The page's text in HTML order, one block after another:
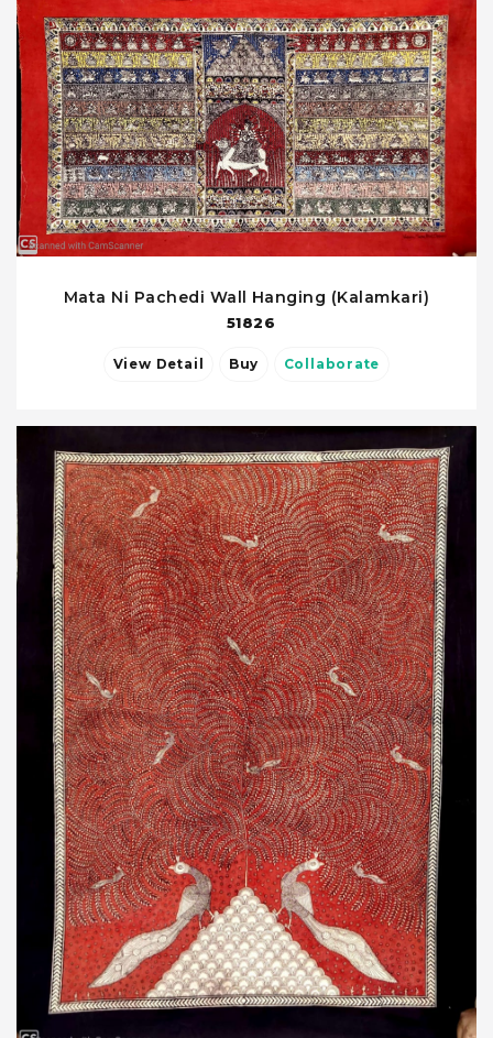
Mata Ni Pachedi Wall Hanging (Kalamkari)
51826
View Detail Buy Collaborate